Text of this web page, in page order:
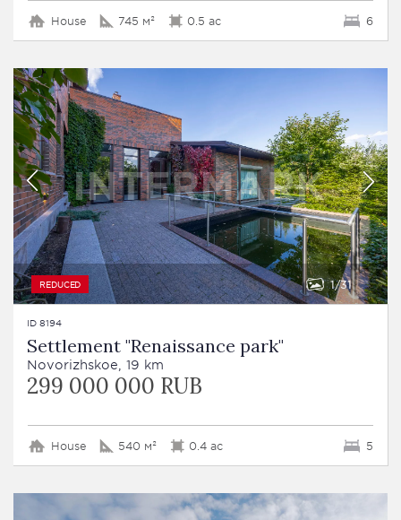
House 745 м² 0.5 ac 6
REDUCED 1 31
ID 8194
Settlement "Renaissance park"
Novorizhskoe, 19 km
299 000 000 RUB
House 540 м² 0.4 ac 5